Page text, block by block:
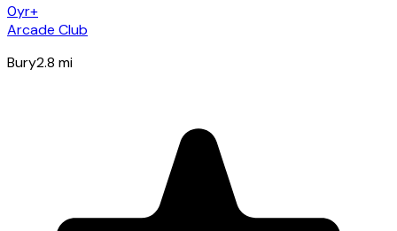
0yr+
Arcade Club
Bury2.8 mi